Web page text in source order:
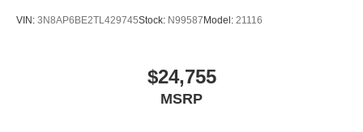
VIN: 3N8AP6BE2TL429745Stock: N99587 Model: 21116
$24,755
MSRP